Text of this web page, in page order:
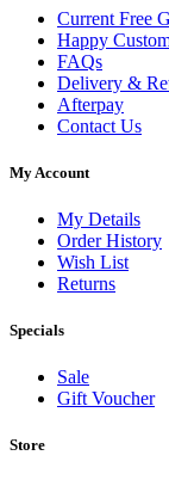
Current Free
Happy
FAQs
Delivery &
Afterpay
Contact Us
My Account
My Details
Order History
Wish List
Returns
Specials
Sale
Gift Voucher
Store